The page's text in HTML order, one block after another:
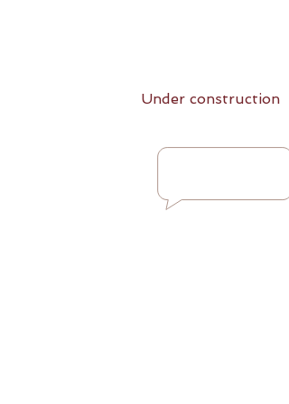
Under construction